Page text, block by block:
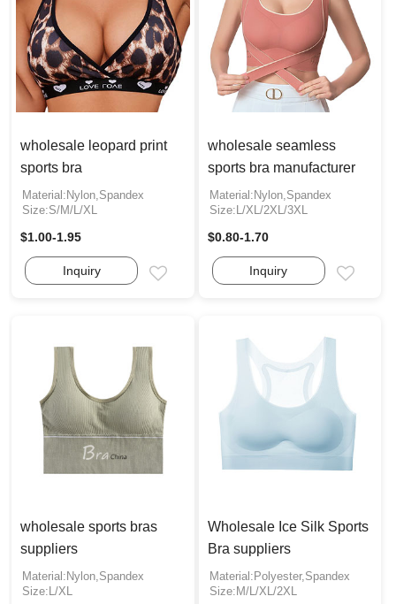
wholesale leopard print
sports bra
Material:Nylon,Spandex
Size:S/M/L/XL
$1.00-1.95
Inquiry
wholesale seamless
sports bra manufacturer
Material:Nylon,Spandex
Size:L/XL/2XL/3XL
$0.80-1.70
Inquiry Email
wholesale sports bras
suppliers
Material:Nylon,Spandex
Size:L/XL
Wholesale Ice Silk Sports
Bra suppliers
Material:Polyester,Spandex
Size:M/L/XL/2XL